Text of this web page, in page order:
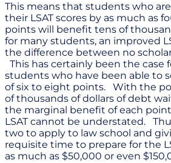
This means that students who
their LSAT scores by as much as
points will benefit tens of
for many students, an improved
the difference between no
This has certainly been the case
students who have been able to
of six to eight points. With the
of thousands of dollars of debt
the marginal benefit of each
LSAT cannot be understated.
two to apply to law school and
requisite time to prepare for the
as much as $50,000 or even